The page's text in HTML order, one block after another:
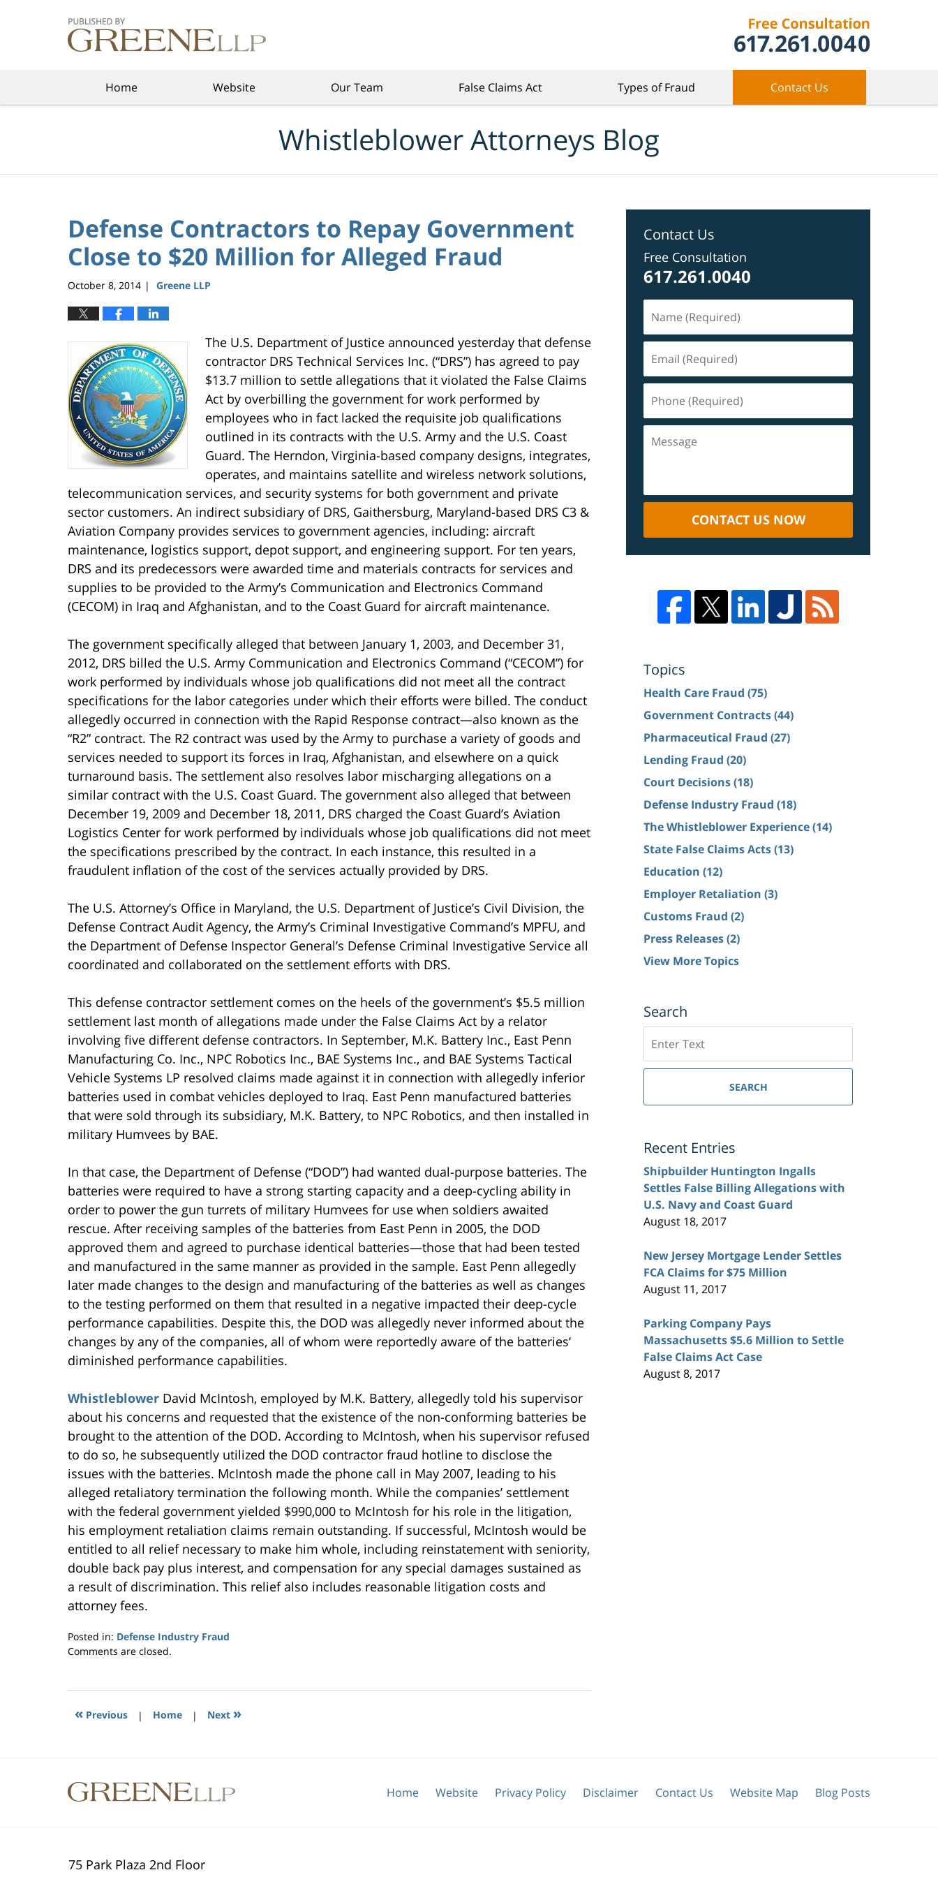
Home Website Our Team False Claims Act Types of Fraud Contact Us
Whistleblower Attorneys Blog
Defense Contractors to Repay Government
Close to $20 Million for Alleged Fraud
October 8, 2014 | Greene LLP
The U.S. Department of Justice announced yesterday that defense
contractor DRS Technical Services Inc. (“DRS”) has agreed to pay
$13.7 million to settle allegations that it violated the False Claims
Act by overbilling the government for work performed by
employees who in fact lacked the requisite job qualifications
outlined in its contracts with the U.S. Army and the U.S. Coast
Guard. The Herndon, Virginia-based company designs, integrates,
operates, and maintains satellite and wireless network solutions,
telecommunication services, and security systems for both government and private
sector customers. An indirect subsidiary of DRS, Gaithersburg, Maryland-based DRS C3 &
Aviation Company provides services to government agencies, including: aircraft
maintenance, logistics support, depot support, and engineering support. For ten years,
DRS and its predecessors were awarded time and materials contracts for services and
supplies to be provided to the Army’s Communication and Electronics Command
(CECOM) in Iraq and Afghanistan, and to the Coast Guard for aircraft maintenance.
The government specifically alleged that between January 1, 2003, and December 31,
2012, DRS billed the U.S. Army Communication and Electronics Command (“CECOM”) for
work performed by individuals whose job qualifications did not meet all the contract
specifications for the labor categories under which their efforts were billed. The conduct
allegedly occurred in connection with the Rapid Response contract—also known as the
“R2” contract. The R2 contract was used by the Army to purchase a variety of goods and
services needed to support its forces in Iraq, Afghanistan, and elsewhere on a quick
turnaround basis. The settlement also resolves labor mischarging allegations on a
similar contract with the U.S. Coast Guard. The government also alleged that between
December 19, 2009 and December 18, 2011, DRS charged the Coast Guard’s Aviation
Logistics Center for work performed by individuals whose job qualifications did not meet
the specifications prescribed by the contract. In each instance, this resulted in a
fraudulent inflation of the cost of the services actually provided by DRS.
The U.S. Attorney’s Office in Maryland, the U.S. Department of Justice’s Civil Division, the
Defense Contract Audit Agency, the Army’s Criminal Investigative Command’s MPFU, and
the Department of Defense Inspector General’s Defense Criminal Investigative Service all
coordinated and collaborated on the settlement efforts with DRS.
This defense contractor settlement comes on the heels of the government’s $5.5 million
settlement last month of allegations made under the False Claims Act by a relator
involving five different defense contractors. In September, M.K. Battery Inc., East Penn
Manufacturing Co. Inc., NPC Robotics Inc., BAE Systems Inc., and BAE Systems Tactical
Vehicle Systems LP resolved claims made against it in connection with allegedly inferior
batteries used in combat vehicles deployed to Iraq. East Penn manufactured batteries
that were sold through its subsidiary, M.K. Battery, to NPC Robotics, and then installed in
military Humvees by BAE.
In that case, the Department of Defense (“DOD”) had wanted dual-purpose batteries. The
batteries were required to have a strong starting capacity and a deep-cycling ability in
order to power the gun turrets of military Humvees for use when soldiers awaited
rescue. After receiving samples of the batteries from East Penn in 2005, the DOD
approved them and agreed to purchase identical batteries—those that had been tested
and manufactured in the same manner as provided in the sample. East Penn allegedly
later made changes to the design and manufacturing of the batteries as well as changes
to the testing performed on them that resulted in a negative impacted their deep-cycle
performance capabilities. Despite this, the DOD was allegedly never informed about the
changes by any of the companies, all of whom were reportedly aware of the batteries’
diminished performance capabilities.
Whistleblower David McIntosh, employed by M.K. Battery, allegedly told his supervisor
about his concerns and requested that the existence of the non-conforming batteries be
brought to the attention of the DOD. According to McIntosh, when his supervisor refused
to do so, he subsequently utilized the DOD contractor fraud hotline to disclose the
issues with the batteries. McIntosh made the phone call in May 2007, leading to his
alleged retaliatory termination the following month. While the companies’ settlement
with the federal government yielded $990,000 to McIntosh for his role in the litigation,
his employment retaliation claims remain outstanding. If successful, McIntosh would be
entitled to all relief necessary to make him whole, including reinstatement with seniority,
double back pay plus interest, and compensation for any special damages sustained as
a result of discrimination. This relief also includes reasonable litigation costs and
attorney fees.
Posted in: Defense Industry Fraud
Updated:
2014
6:47
Comments are closed.
« Previous | Home | Next »
Contact Us
Free Consultation
617.261.0040
CONTACT US NOW
Topics
Health Care Fraud (75)
Government Contracts(44)
Pharmaceutical Fraud (27)
Lending Fraud (20)
Court Decisions(18)
Defense Industry Fraud (18)
The Whistleblower Experience(14)
State False Claims Acts(13)
Education (12)
Employer Retaliation (3)
Customs Fraud (2)
Press Releases(2)
View More Topics
Search
SEARCH
Recent Entries
Shipbuilder Huntington Ingalls
Settles False Billing Allegations with
U.S. Navy and Coast Guard
August 18, 2017
New Jersey Mortgage Lender Settles
FCA Claims for $75 Million
August 11, 2017
Parking Company Pays
Massachusetts $5.6 Million to Settle
False Claims Act Case
August 8, 2017
75 Park Plaza 2nd Floor
Home Website Privacy Policy Disclaimer Contact Us Website Map Blog Posts